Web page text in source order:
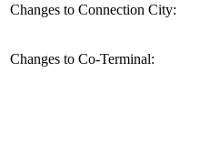
Changes to Connection City:
Changes to Co-Terminal: